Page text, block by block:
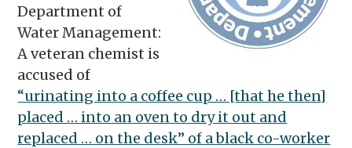
Department of
Water Management:
A veteran chemist is
accused of
“urinating into a coffee cup … [that he then]
placed … into an oven to dry it out and
replaced … on the desk” of a black co-worker